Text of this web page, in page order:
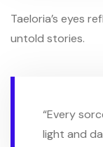
Taeloria’s eyes
untold stories.
“Every
light and